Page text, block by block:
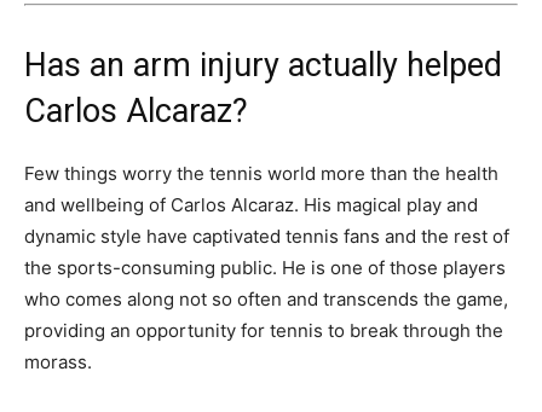
Has an arm injury actually helped
Carlos Alcaraz?
Few things worry the tennis world more than the health
and wellbeing of Carlos Alcaraz. His magical play and
dynamic style have captivated tennis fans and the rest of
the sports-consuming public. He is one of those players
who comes along not so often and transcends the game,
providing an opportunity for tennis to break through the
morass.